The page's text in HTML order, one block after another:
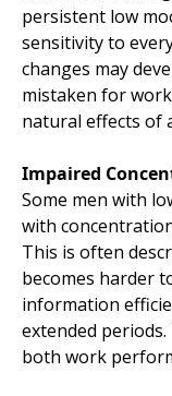
persistent low
sensitivity to
changes may
mistaken for
natural effects of
Impaired
Some men with
with
This is often
becomes harder
information
extended
both work